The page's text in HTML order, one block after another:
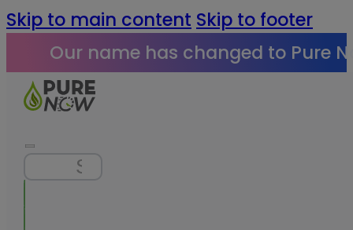
Skip to main content Skip to footer
Our name has changed to Pure
Search